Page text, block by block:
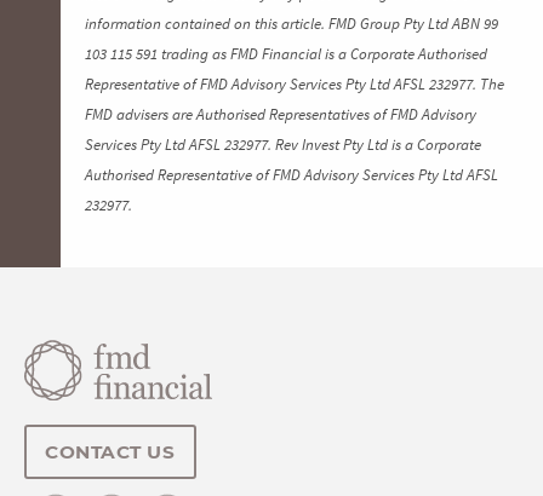
information contained on this article. FMD Group Pty Ltd ABN 99
103 115 591 trading as FMD Financial is a Corporate Authorised
Representative of FMD Advisory Services Pty Ltd AFSL 232977. The
FMD advisers are Authorised Representatives of FMD Advisory
Services Pty Ltd AFSL 232977. Rev Invest Pty Ltd is a Corporate
Authorised Representative of FMD Advisory Services Pty Ltd AFSL
232977.
CONTACT US